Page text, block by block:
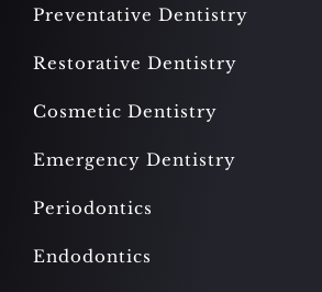
Preventative Dentistry
Restorative Dentistry
Cosmetic Dentistry
Emergency Dentistry
Periodontics
Endodontics